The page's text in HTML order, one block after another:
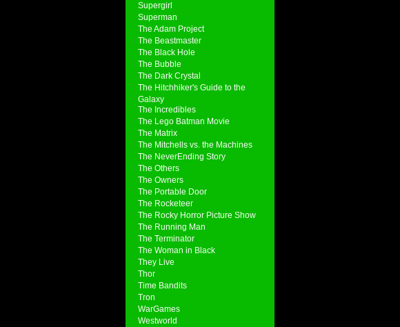
Supergirl
Superman
The Adam Project
The Beastmaster
The Black Hole
The Bubble
The Dark Crystal
The Hitchhiker's Guide to the
Galaxy
The Incredibles
The Lego Batman Movie
The Matrix
The Mitchells vs. the Machines
The NeverEnding Story
The Others
The Owners
The Portable Door
The Rocketeer
The Rocky Horror Picture Show
The Running Man
The Terminator
The Woman in Black
They Live
Thor
Time Bandits
Tron
WarGames
Westworld